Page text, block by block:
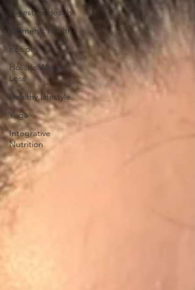
Digestive Health
Women's Health
Recipe
Holistic Weight
Loss
Healthy Lifestyle
Yoga
Integrative
Nutrition